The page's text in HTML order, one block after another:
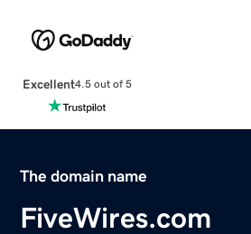
Excellent4.5 out of 5
The domain name
FiveWires.com